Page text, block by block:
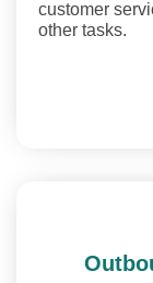
customer
other tasks.